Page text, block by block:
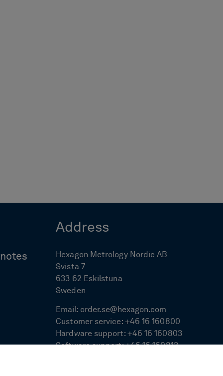
Address
Hexagon Metrology Nordic AB
Svista 7
633 62 Eskilstuna
Sweden
Email:order.se@hexagon.com
Customer service:+46 16 160800
Hardware support:+46 16 160803
Software support:+46 16 160813